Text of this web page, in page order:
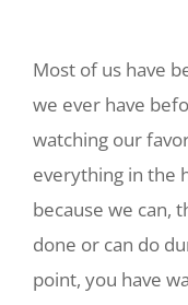
Most of us have
we ever have
watching our
everything in the
because we can,
done or can do
point, you have